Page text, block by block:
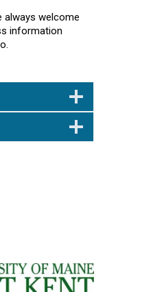
always welcome
information